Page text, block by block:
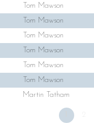
Tom Mawson
Tom Mawson
Tom Mawson
Tom Mawson
Tom Mawson
Tom Mawson
Martin Tatham